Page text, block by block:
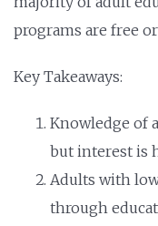
programs are free
Key Takeaways:
Knowledge of
but interest is
Adults with
through